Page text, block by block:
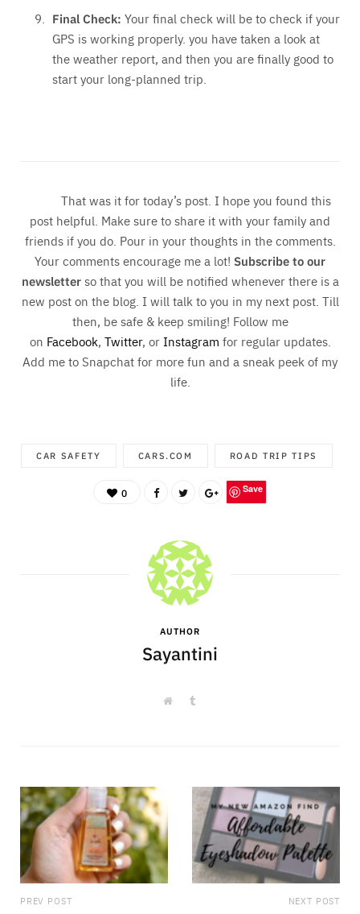
Final Check: Your final check will be to check if your
GPS is working properly. you have taken a look at
the weather report, and then you are finally good to
start your long-planned trip.
That was it for today’s post. I hope you found this
post helpful. Make sure to share it with your family and
friends if you do. Pour in your thoughts in the comments.
Your comments encourage me a lot! Subscribe to our
newsletterso that you will be notified whenever there is a
new post on the blog. I will talk to you in my next post. Till
then, be safe & keep smiling! Follow me
on Facebook, Twitter, orInstagram for regular updates.
Add me to Snapchat for more fun and a sneak peek of my
life.
CAR SAFETY CARS.COM ROAD TRIP TIPS
0 Save
AUTHOR
Sayantini
W
T
PREV POST NEXT POST